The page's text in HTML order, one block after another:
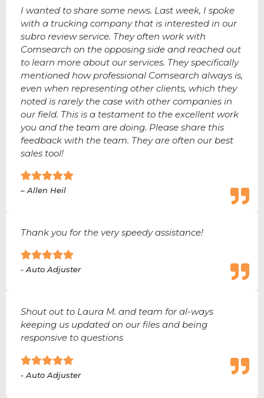
I wanted to share some news. Last week, I spoke
with a trucking company that is interested in our
subro review service. They often work with
Comsearch on the opposing side and reached out
to learn more about our services. They specifically
mentioned how professional Comsearch always is,
even when representing other clients, which they
noted is rarely the case with other companies in
our field. This is a testament to the excellent work
you and the team are doing. Please share this
feedback with the team. They are often our best
sales tool!
– Allen Heil
Thank you for the very speedy assistance!
- Auto Adjuster
Shout out to Laura M. and team for al-ways
keeping us updated on our files and being
responsive to questions
- Auto Adjuster